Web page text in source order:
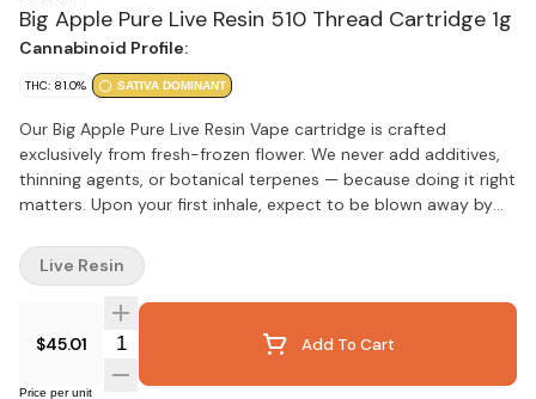
Big Apple Pure Live Resin 510 Thread Cartridge 1g
Cannabinoid Profile:
THC: 81.0% SATIVA DOMINANT
Our Big Apple Pure Live Resin Vape cartridge is crafted
exclusively from fresh-frozen flower. We never add additives,
thinning agents, or botanical terpenes — because doing it right
matters. Upon your first inhale, expect to be blown away by
for smooth, consistent flavour with every pull, we recommend
pairing our carts with a quality battery featuring variable
temperature settings. Start at 2V and gradually adjust to find
$45.01 Quantity Selector Add To Cart
Price per unit
Live Resin